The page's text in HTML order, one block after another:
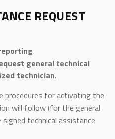
REQUEST
general technical
technician.
procedures for activating the
will follow (for the general
technical assistance